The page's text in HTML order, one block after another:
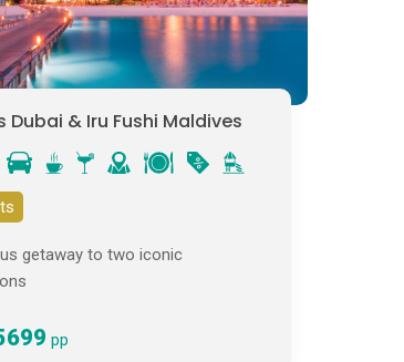
Dubai & Iru Fushi Maldives
getaway to two iconic
pp